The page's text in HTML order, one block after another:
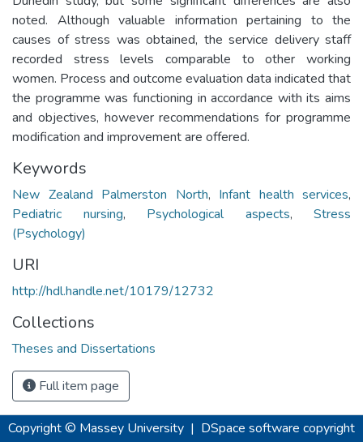
noted. Although valuable information pertaining to the
causes of stress was obtained, the service delivery staff
recorded stress levels comparable to other working
women. Process and outcome evaluation data indicated that
the programme was functioning in accordance with its aims
and objectives, however recommendations for programme
modification and improvement are offered.
Keywords
New Zealand Palmerston North, Infant health services,
Pediatric nursing, Psychological aspects, Stress
(Psychology)
URI
http://hdl.handle.net/10179/12732
Collections
Theses and Dissertations
Full item page
Copyright © Massey University | DSpace software copyright